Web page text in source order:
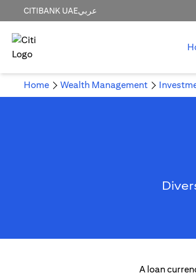
CITIBANK UAEعربي
Home Wealth Management
A loan